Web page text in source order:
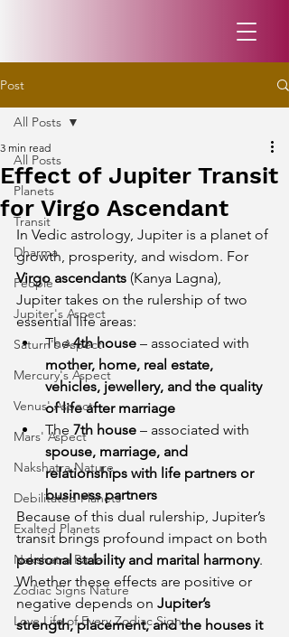
Post
All Posts
Planets
Transit
Dharma
People
Jupiter's Aspect
Saturn's Aspect
Mercury's Aspect
Venus' Aspect
Mars' Aspect
Nakshatra Nature
Debilitated Planets
Exalted Planets
Nakshatra Pada
Zodiac Signs Nature
Love Life of Every Zodiac Sign
All Posts
Effect of Jupiter Transit
for Virgo Ascendant
3 min read
In Vedic astrology, Jupiter is a planet of
growth, prosperity, and wisdom. For
Virgo ascendants (Kanya Lagna),
Jupiter takes on the rulership of two
essential life areas:
The 4th house – associated with
mother, home, real estate,
vehicles, jewellery, and the quality
of life after marriage
The 7th house – associated with
spouse, marriage, and
relationships with life partners or
business partners
Because of this dual rulership, Jupiter’s
transit brings profound impact on both
personal stability and marital harmony.
Whether these effects are positive or
negative depends on Jupiter’s
strength, placement, and the houses it